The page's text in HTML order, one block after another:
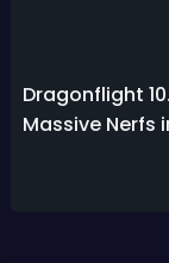
Dragonflight
Massive Nerfs